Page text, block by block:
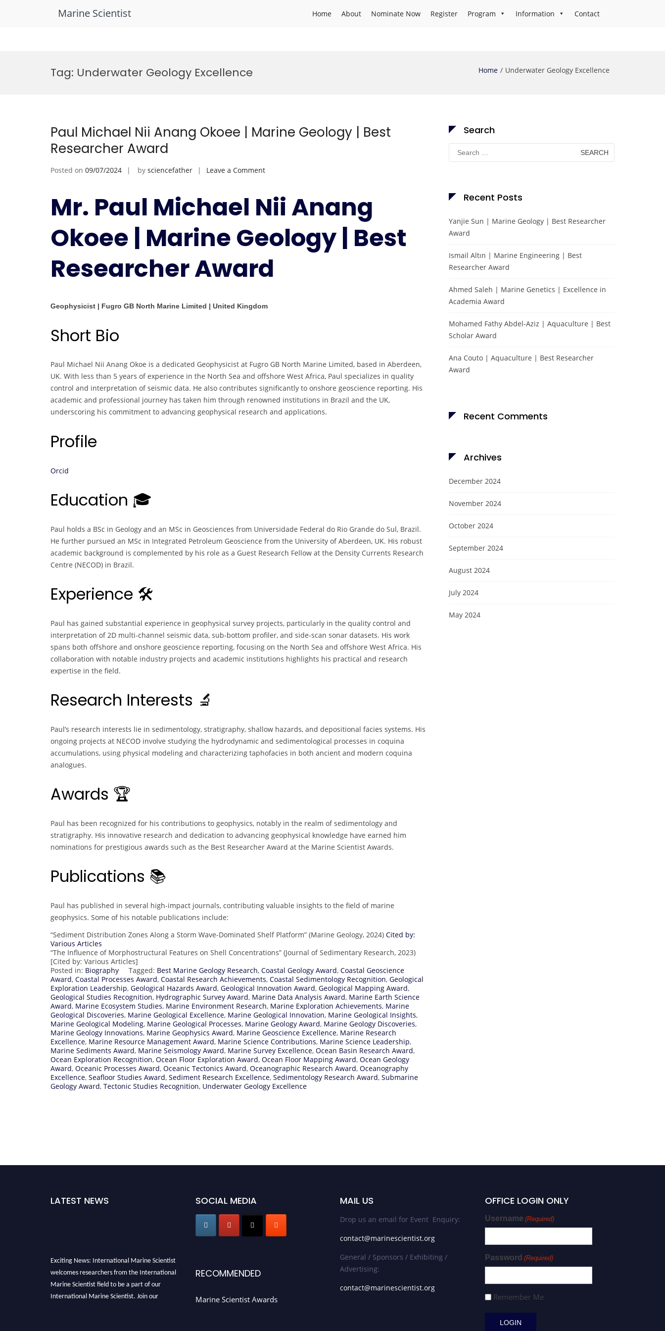
Marine Scientist Home About Nominate Now Register Program Information Contact
Tag: Underwater Geology Excellence Home Underwater Geology Excellence
Paul Michael Nii Anang Okoee | Marine Geology | Best
Researcher Award
Posted on 09/07/2024 by sciencefather Leave a Commenton
Nii
Anang
|
Geology
|
Mr. Paul Michael Nii Anang
Okoee | Marine Geology | Best
Researcher Award
Geophysicist | Fugro GB North Marine Limited | United Kingdom
Short Bio
Paul Michael Nii Anang Okoe is a dedicated Geophysicist at Fugro GB North Marine Limited, based in Aberdeen,
UK. With less than 5 years of experience in the North Sea and offshore West Africa, Paul specializes in quality
control and interpretation of seismic data. He also contributes significantly to onshore geoscience reporting. His
academic and professional journey has taken him through renowned institutions in Brazil and the UK,
underscoring his commitment to advancing geophysical research and applications.
Profile
Orcid
Education 🎓
Paul holds a BSc in Geology and an MSc in Geosciences from Universidade Federal do Rio Grande do Sul, Brazil.
He further pursued an MSc in Integrated Petroleum Geoscience from the University of Aberdeen, UK. His robust
academic background is complemented by his role as a Guest Research Fellow at the Density Currents Research
Centre (NECOD) in Brazil.
Experience 🛠️
Paul has gained substantial experience in geophysical survey projects, particularly in the quality control and
interpretation of 2D multi-channel seismic data, sub-bottom profiler, and side-scan sonar datasets. His work
spans both offshore and onshore geoscience reporting, focusing on the North Sea and offshore West Africa. His
collaboration with notable industry projects and academic institutions highlights his practical and research
expertise in the field.
Research Interests 🔬
Paul’s research interests lie in sedimentology, stratigraphy, shallow hazards, and depositional facies systems. His
ongoing projects at NECOD involve studying the hydrodynamic and sedimentological processes in coquina
accumulations, using physical modeling and characterizing taphofacies in both ancient and modern coquina
analogues.
Awards 🏆
Paul has been recognized for his contributions to geophysics, notably in the realm of sedimentology and
stratigraphy. His innovative research and dedication to advancing geophysical knowledge have earned him
nominations for prestigious awards such as the Best Researcher Award at the Marine Scientist Awards.
Publications 📚
Paul has published in several high-impact journals, contributing valuable insights to the field of marine
geophysics. Some of his notable publications include:
“Sediment Distribution Zones Along a Storm Wave-Dominated Shelf Platform” (Marine Geology, 2024) Cited by:
Various Articles
“The Influence of Morphostructural Features on Shell Concentrations” (Journal of Sedimentary Research, 2023)
[Cited by: Various Articles]
Posted in: Biography Tagged: Best Marine Geology Research, Coastal Geology Award, Coastal Geoscience
Award, Coastal Processes Award, Coastal Research Achievements, Coastal Sedimentology Recognition, Geological
Exploration Leadership, Geological Hazards Award, Geological Innovation Award, Geological Mapping Award,
Geological Studies Recognition, Hydrographic Survey Award, Marine Data Analysis Award, Marine Earth Science
Award, Marine Ecosystem Studies, Marine Environment Research, Marine Exploration Achievements, Marine
Geological Discoveries, Marine Geological Excellence, Marine Geological Innovation, Marine Geological Insights,
Marine Geological Modeling, Marine Geological Processes, Marine Geology Award, Marine Geology Discoveries,
Marine Geology Innovations, Marine Geophysics Award, Marine Geoscience Excellence, Marine Research
Excellence, Marine Resource Management Award, Marine Science Contributions, Marine Science Leadership,
Marine Sediments Award, Marine Seismology Award, Marine Survey Excellence, Ocean Basin Research Award,
Ocean Exploration Recognition, Ocean Floor Exploration Award, Ocean Floor Mapping Award, Ocean Geology
Award, Oceanic Processes Award, Oceanic Tectonics Award, Oceanographic Research Award, Oceanography
Excellence, Seafloor Studies Award, Sediment Research Excellence, Sedimentology Research Award, Submarine
Geology Award, Tectonic Studies Recognition, Underwater Geology Excellence
Search
Search
for:
Recent Posts
Yanjie Sun | Marine Geology | Best Researcher
Award
Ismail Altın | Marine Engineering | Best
Researcher Award
Ahmed Saleh | Marine Genetics | Excellence in
Academia Award
Mohamed Fathy Abdel-Aziz | Aquaculture | Best
Scholar Award
Ana Couto | Aquaculture | Best Researcher
Award
Recent Comments
Archives
December 2024
November 2024
October 2024
September 2024
August 2024
July 2024
May 2024
LATEST NEWS
Exciting News: International Marine Scientist
welcomes researchers from the International
Marine Scientist field to be a part of our
International Marine Scientist. Join our
SOCIAL MEDIA
RECOMMENDED
Marine Scientist Awards
MAIL US
Drop us an email for Event Enquiry:
contact@marinescientist.org
General / Sponsors / Exhibiting /
Advertising:
contact@marinescientist.org
OFFICE LOGIN ONLY
Username (Required)
Password (Required)
Remember Me